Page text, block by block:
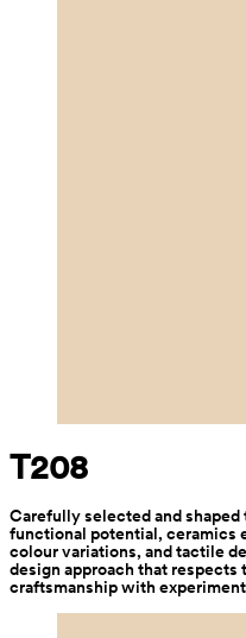
T208
Carefully selected and
functional potential, ceramics
colour variations, and tactile
design approach that
craftsmanship with